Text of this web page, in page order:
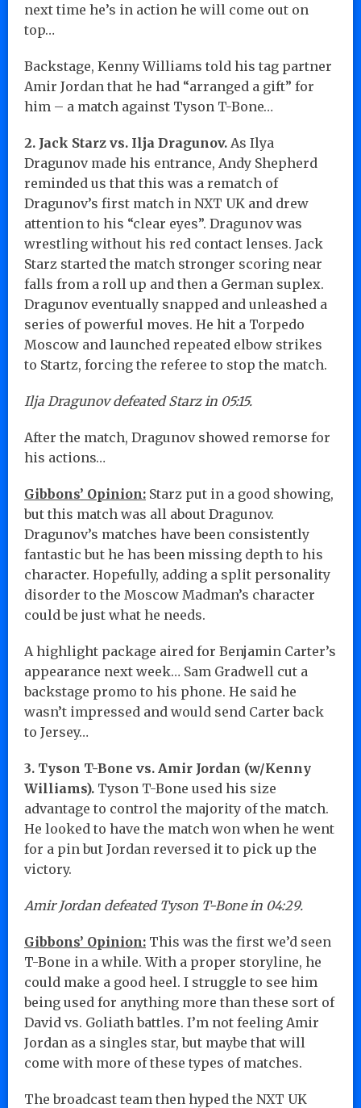
next time he’s in action he will come out on
top…
Backstage, Kenny Williams told his tag partner
Amir Jordan that he had “arranged a gift” for
him – a match against Tyson T-Bone…
2. Jack Starz vs. Ilja Dragunov. As Ilya
Dragunov made his entrance, Andy Shepherd
reminded us that this was a rematch of
Dragunov’s first match in NXT UK and drew
attention to his “clear eyes”. Dragunov was
wrestling without his red contact lenses. Jack
Starz started the match stronger scoring near
falls from a roll up and then a German suplex.
Dragunov eventually snapped and unleashed a
series of powerful moves. He hit a Torpedo
Moscow and launched repeated elbow strikes
to Startz, forcing the referee to stop the match.
Ilja Dragunov defeated Starz in 05:15.
After the match, Dragunov showed remorse for
his actions…
Gibbons’ Opinion: Starz put in a good showing,
but this match was all about Dragunov.
Dragunov’s matches have been consistently
fantastic but he has been missing depth to his
character. Hopefully, adding a split personality
disorder to the Moscow Madman’s character
could be just what he needs.
A highlight package aired for Benjamin Carter’s
appearance next week… Sam Gradwell cut a
backstage promo to his phone. He said he
wasn’t impressed and would send Carter back
to Jersey…
3. Tyson T-Bone vs. Amir Jordan (w/Kenny
Williams). Tyson T-Bone used his size
advantage to control the majority of the match.
He looked to have the match won when he went
for a pin but Jordan reversed it to pick up the
victory.
Amir Jordan defeated Tyson T-Bone in 04:29.
Gibbons’ Opinion: This was the first we’d seen
T-Bone in a while. With a proper storyline, he
could make a good heel. I struggle to see him
being used for anything more than these sort of
David vs. Goliath battles. I’m not feeling Amir
Jordan as a singles star, but maybe that will
come with more of these types of matches.
The broadcast team then hyped the NXT UK